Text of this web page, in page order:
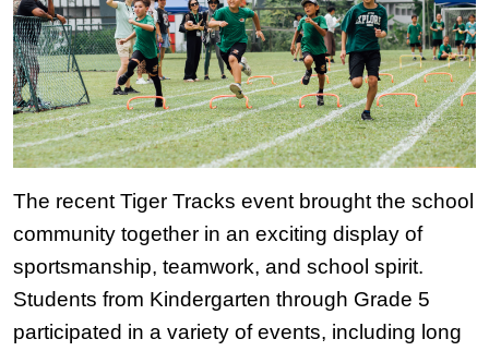
The recent Tiger Tracks event brought the school
community together in an exciting display of
sportsmanship, teamwork, and school spirit.
Students from Kindergarten through Grade 5
participated in a variety of events, including long